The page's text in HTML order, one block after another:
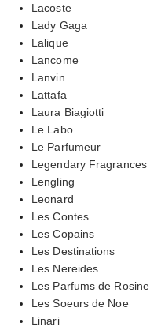
Lacoste
Lady Gaga
Lalique
Lancome
Lanvin
Lattafa
Laura Biagiotti
Le Labo
Le Parfumeur
Legendary Fragrances
Lengling
Leonard
Les Contes
Les Copains
Les Destinations
Les Nereides
Les Parfums de Rosine
Les Soeurs de Noe
Linari